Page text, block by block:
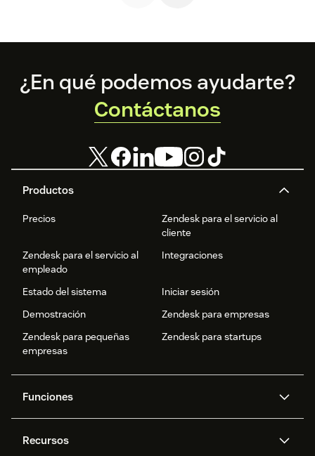
Footer
Productos
Precios
Zendesk para el servicio al
cliente
Zendesk para el servicio al
empleado
Integraciones
Estado del sistema
Iniciar sesión
Demostración
Zendesk para empresas
Zendesk para pequeñas
empresas
Zendesk para startups
Funciones
IA de Zendesk
Recursos
¿En qué podemos ayudarte?
Contáctanos